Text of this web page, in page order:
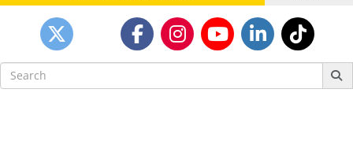
Search
for: